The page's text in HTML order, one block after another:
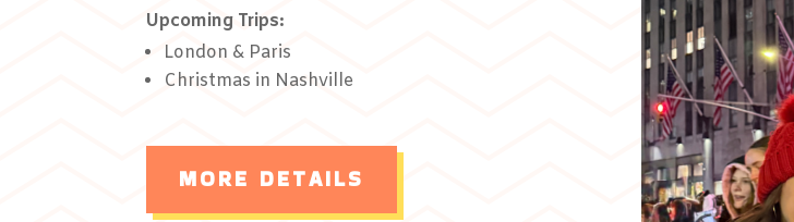
Upcoming Trips:
London & Paris
Christmas in Nashville
MORE DETAILS